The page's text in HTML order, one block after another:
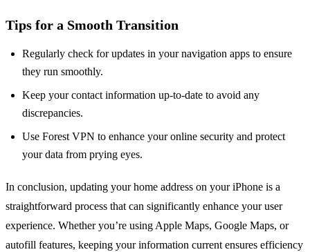
Tips for a Smooth Transition
Regularly check for updates in your navigation apps to ensure
they run smoothly.
Keep your contact information up-to-date to avoid any
discrepancies.
Use Forest VPN to enhance your online security and protect
your data from prying eyes.
In conclusion, updating your home address on your iPhone is a
straightforward process that can significantly enhance your user
experience. Whether you’re using Apple Maps, Google Maps, or
autofill features, keeping your information current ensures efficiency